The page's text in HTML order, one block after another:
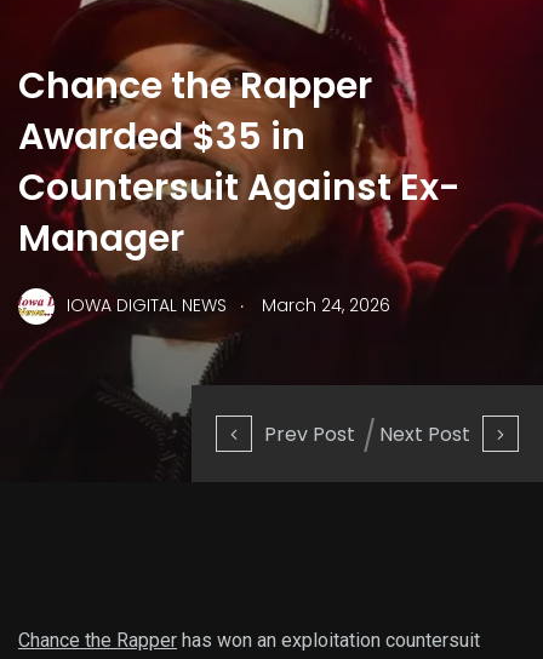
Prev Post Next Post
Chance the Rapper
Awarded $35 in
Countersuit Against Ex-
Manager
IOWA DIGITAL NEWS . March 24, 2026
Chance the Rapper has won an exploitation countersuit